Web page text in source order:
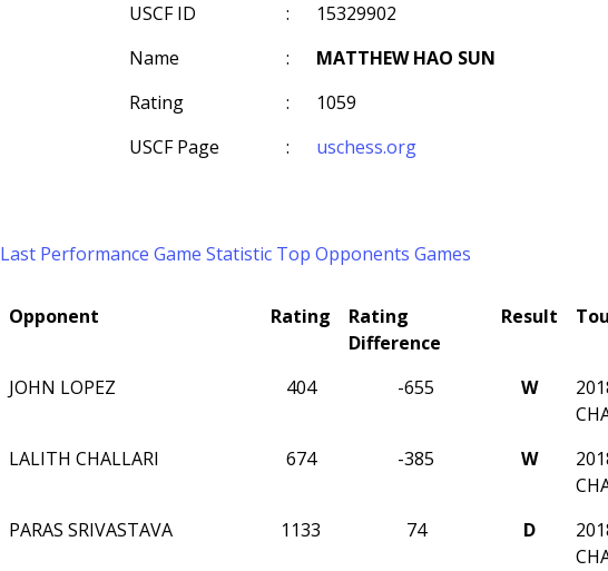
USCF ID :
15329902
Name
:
MATTHEW HAO SUN
Rating
:
1059
USCF Page
: uschess.org
Last Performance Game Statistic Top Opponents Games
Opponent Rating
Rating
Difference
Result
JOHN LOPEZ 404 -655 W
LALITH CHALLARI 674 -385 W
PARAS SRIVASTAVA 1133 74 D